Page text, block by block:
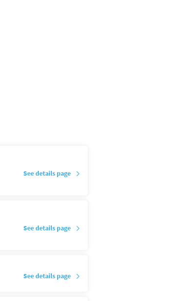
See details page
See details page
See details page